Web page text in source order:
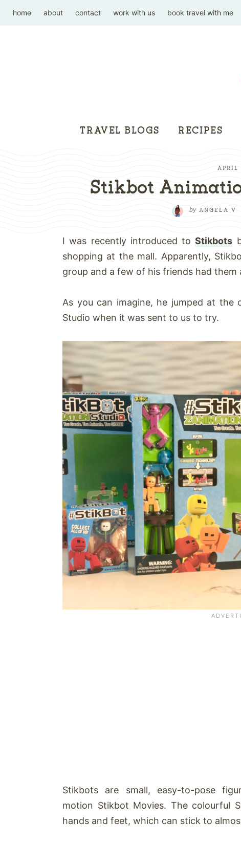
home about contact work with us book travel with me
TRAVEL BLOGS RECIPES
APRIL
Stikbot
byANGELA V
I was recently introduced toStikbots
shopping at the mall. Apparently,
group and a few of his friends had them
As you can imagine, he jumped at the
Studio when it was sent to us to try.
Stikbots are small, easy-to-pose
motion Stikbot Movies. The colourful S
hands and feet, which can stick to